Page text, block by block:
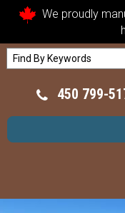
We proudly
450 799-